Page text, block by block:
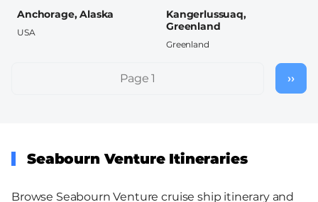
Anchorage, Alaska
USA
Kangerlussuaq,
Greenland
Greenland
Page 1
Next
››
Seabourn Venture Itineraries
Browse Seabourn Venture cruise ship itinerary and